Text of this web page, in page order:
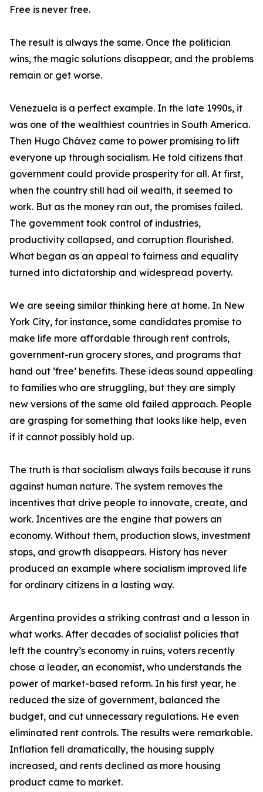
Free is never free.
The result is always the same. Once the politician
wins, the magic solutions disappear, and the problems
remain or get worse.
Venezuela is a perfect example. In the late 1990s, it
was one of the wealthiest countries in South America.
Then Hugo Chávez came to power promising to lift
everyone up through socialism. He told citizens that
government could provide prosperity for all. At first,
when the country still had oil wealth, it seemed to
work. But as the money ran out, the promises failed.
The government took control of industries,
productivity collapsed, and corruption flourished.
What began as an appeal to fairness and equality
turned into dictatorship and widespread poverty.
We are seeing similar thinking here at home. In New
York City, for instance, some candidates promise to
make life more affordable through rent controls,
government-run grocery stores, and programs that
hand out ‘free’ benefits. These ideas sound appealing
to families who are struggling, but they are simply
new versions of the same old failed approach. People
are grasping for something that looks like help, even
if it cannot possibly hold up.
The truth is that socialism always fails because it runs
against human nature. The system removes the
incentives that drive people to innovate, create, and
work. Incentives are the engine that powers an
economy. Without them, production slows, investment
stops, and growth disappears. History has never
produced an example where socialism improved life
for ordinary citizens in a lasting way.
Argentina provides a striking contrast and a lesson in
what works. After decades of socialist policies that
left the country’s economy in ruins, voters recently
chose a leader, an economist, who understands the
power of market-based reform. In his first year, he
reduced the size of government, balanced the
budget, and cut unnecessary regulations. He even
eliminated rent controls. The results were remarkable.
Inflation fell dramatically, the housing supply
increased, and rents declined as more housing
product came to market.